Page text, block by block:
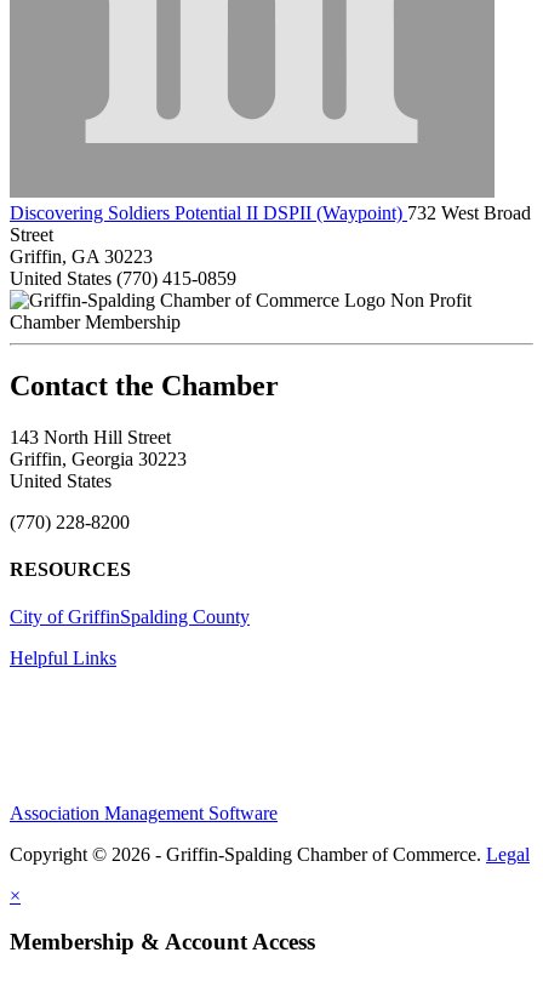
Discovering Soldiers Potential II DSPII (Waypoint) 732 West Broad
Street
Griffin, GA 30223
United States (770) 415-0859
Non Profit
Chamber Membership
143 North Hill Street
Griffin, Georgia 30223
United States
(770) 228-8200
RESOURCES
City of GriffinSpalding County
Helpful Links
Association Management Software
Copyright © 2026 - Griffin-Spalding Chamber of Commerce. Legal
×
Membership & Account Access